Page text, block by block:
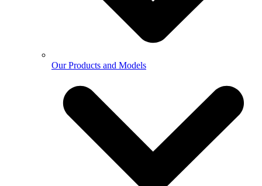
Our Products and Models